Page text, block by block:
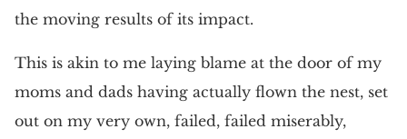
the moving results of its impact.
This is akin to me laying blame at the door of my
moms and dads having actually flown the nest, set
out on my very own, failed, failed miserably,